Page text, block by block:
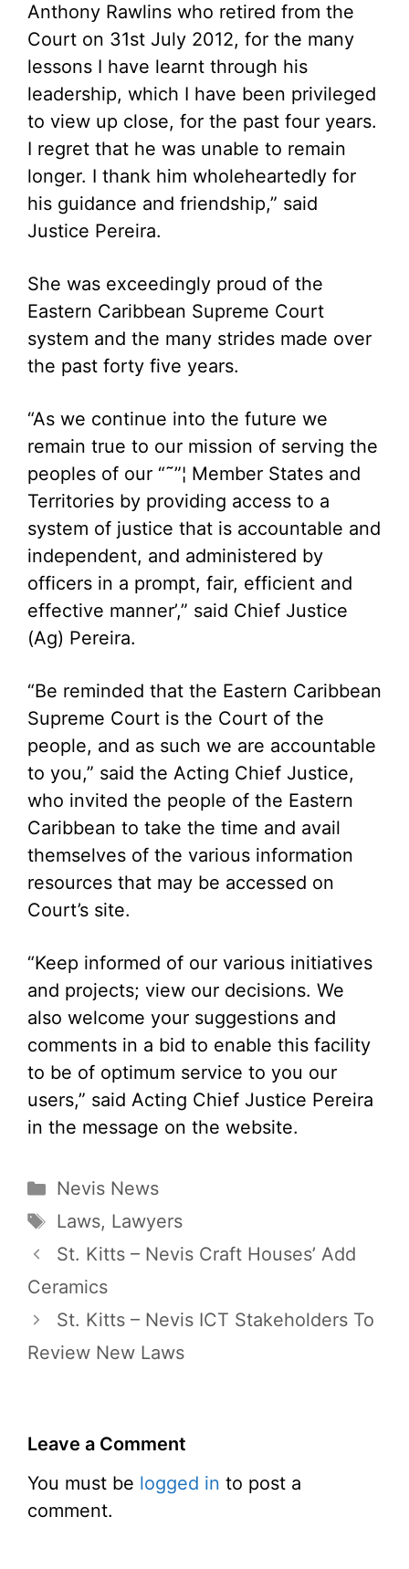
Anthony Rawlins who retired from the
Court on 31st July 2012, for the many
lessons I have learnt through his
leadership, which I have been privileged
to view up close, for the past four years.
I regret that he was unable to remain
longer. I thank him wholeheartedly for
his guidance and friendship,” said
Justice Pereira.
She was exceedingly proud of the
Eastern Caribbean Supreme Court
system and the many strides made over
the past forty five years.
“As we continue into the future we
remain true to our mission of serving the
peoples of our “˜”¦ Member States and
Territories by providing access to a
system of justice that is accountable and
independent, and administered by
officers in a prompt, fair, efficient and
effective manner’,” said Chief Justice
(Ag) Pereira.
“Be reminded that the Eastern Caribbean
Supreme Court is the Court of the
people, and as such we are accountable
to you,” said the Acting Chief Justice,
who invited the people of the Eastern
Caribbean to take the time and avail
themselves of the various information
resources that may be accessed on
Court’s site.
“Keep informed of our various initiatives
and projects; view our decisions. We
also welcome your suggestions and
comments in a bid to enable this facility
to be of optimum service to you our
users,” said Acting Chief Justice Pereira
in the message on the website.
Categories
Nevis News
Tags
Laws, Lawyers
St. Kitts – Nevis Craft Houses’ Add
Ceramics
St. Kitts – Nevis ICT Stakeholders To
Review New Laws
Leave a Comment
You must be logged in to post a
comment.